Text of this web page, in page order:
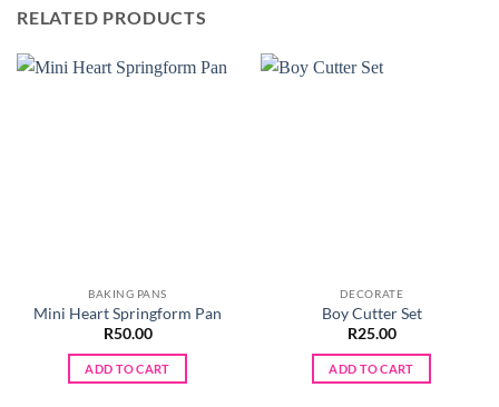
RELATED PRODUCTS
BAKING PANS
Mini Heart Springform Pan
R50.00
ADD TO CART
DECORATE
Boy Cutter Set
R25.00
ADD TO CART